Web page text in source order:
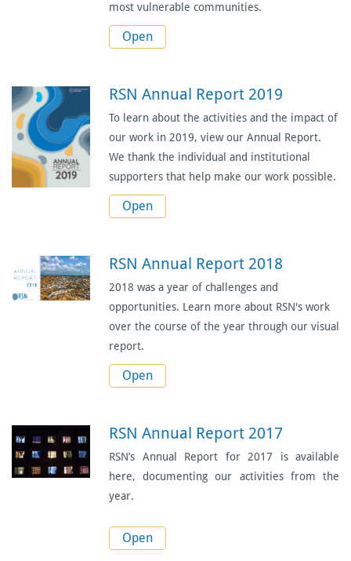
most vulnerable communities.
Open
RSN Annual Report 2019
To learn about the activities and the impact of
our work in 2019, view our Annual Report.
We thank the individual and institutional
supporters that help make our work possible.
Open
RSN Annual Report 2018
2018 was a year of challenges and
opportunities. Learn more about RSN's work
over the course of the year through our visual
report.
Open
RSN Annual Report 2017
RSN’s Annual Report for 2017 is available
here, documenting our activities from the
year.
Open